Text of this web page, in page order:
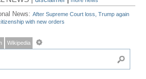
News:After Supreme Court loss, Trump again
with new orders
Wikipedia